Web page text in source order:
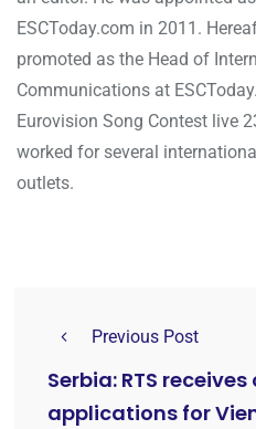
ESCToday.com in 2011.
promoted as the Head of
Communications at
Eurovision Song Contest live
worked for several
outlets.
Previous Post
Serbia: RTS
applications for